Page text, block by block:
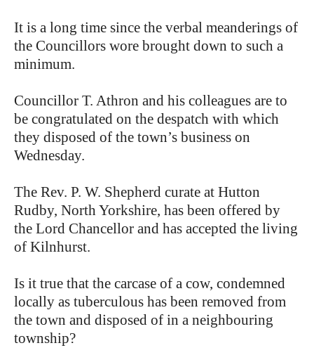
It is a long time since the verbal meanderings of
the Councillors wore brought down to such a
minimum.
Councillor T. Athron and his colleagues are to
be congratulated on the despatch with which
they disposed of the town’s business on
Wednesday.
The Rev. P. W. Shepherd curate at Hutton
Rudby, North Yorkshire, has been offered by
the Lord Chancellor and has accepted the living
of Kilnhurst.
Is it true that the carcase of a cow, condemned
locally as tuberculous has been removed from
the town and disposed of in a neighbouring
township?